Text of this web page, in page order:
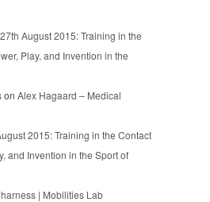
27th August 2015: Training in the
Play, and Invention in the
on Alex Hagaard – Medical
2015: Training in the Contact
and Invention in the Sport of
| Mobilities Lab